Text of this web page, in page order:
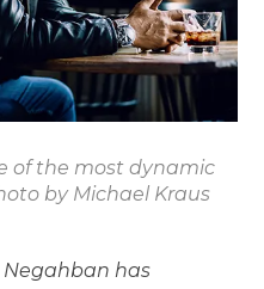
of the most dynamic
by Michael Kraus
Negahban has